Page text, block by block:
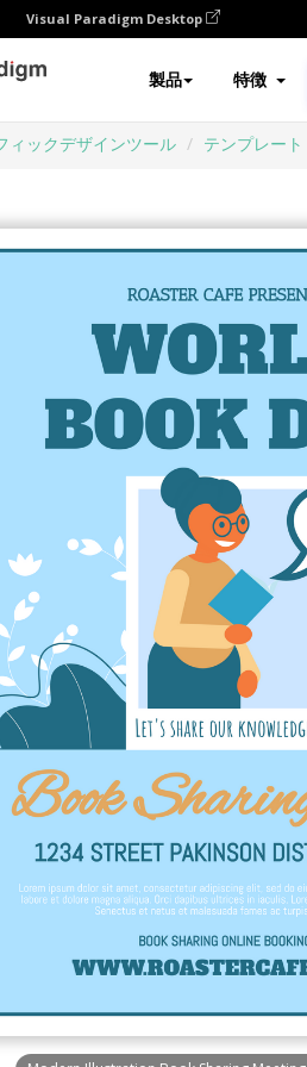
Visual Paradigm Desktop
製品 特徴
ィックデザインツール テンプレート